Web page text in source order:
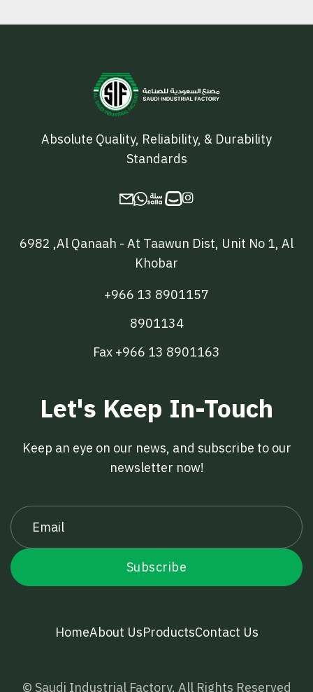
Absolute Quality, Reliability, & Durability
Standards

6982 ,Al Qanaah - At Taawun Dist, Unit No 1, Al
Khobar
+966 13 8901157
8901134
Fax +966 13 8901163
Let's Keep In-Touch
Keep an eye on our news, and subscribe to our
newsletter now!
HomeAbout UsProductsContact Us
© Saudi Industrial Factory. All Rights Reserved